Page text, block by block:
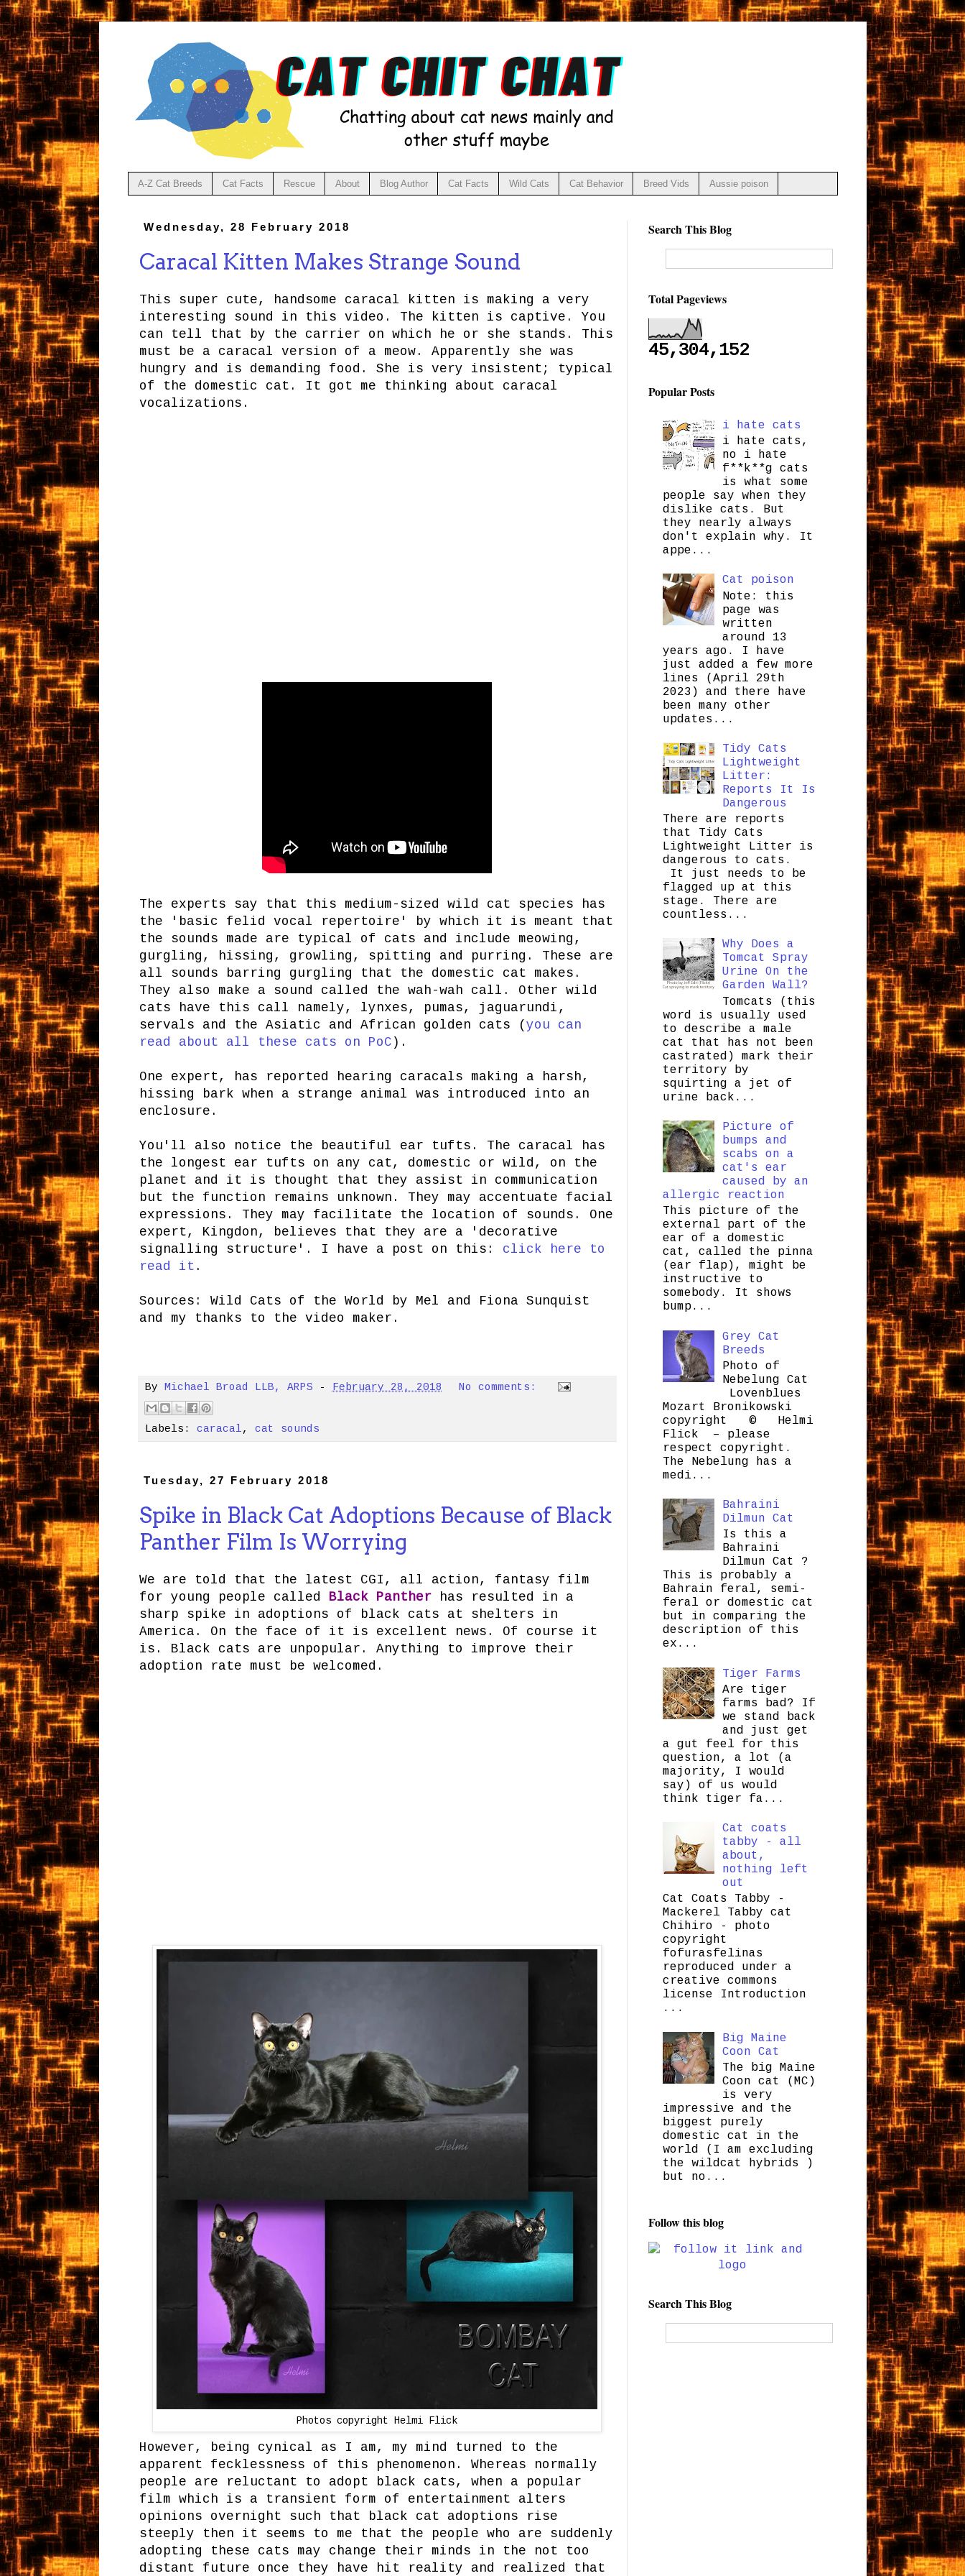
A-Z Cat Breeds Cat Facts Rescue About Blog Author Cat Facts Wild Cats Cat Behavior Breed Vids Aussie poison
Wednesday, 28 February 2018
Caracal Kitten Makes Strange Sound
This super cute, handsome caracal kitten is making a very
interesting sound in this video. The kitten is captive. You
can tell that by the carrier on which he or she stands. This
must be a caracal version of a meow. Apparently she was
hungry and is demanding food. She is very insistent; typical
of the domestic cat. It got me thinking about caracal
vocalizations.
The experts say that this medium-sized wild cat species has
the 'basic felid vocal repertoire' by which it is meant that
the sounds made are typical of cats and include meowing,
gurgling, hissing, growling, spitting and purring. These are
all sounds barring gurgling that the domestic cat makes.
They also make a sound called the wah-wah call. Other wild
cats have this call namely, lynxes, pumas, jaguarundi,
servals and the Asiatic and African golden cats (you can
read about all these cats on PoC ).
One expert, has reported hearing caracals making a harsh,
hissing bark when a strange animal was introduced into an
enclosure.
You'll also notice the beautiful ear tufts. The caracal has
the longest ear tufts on any cat, domestic or wild, on the
planet and it is thought that they assist in communication
but the function remains unknown. They may accentuate facial
expressions. They may facilitate the location of sounds. One
expert, Kingdon, believes that they are a 'decorative
signalling structure'. I have a post on this: click here to
read it .
Sources: Wild Cats of the World by Mel and Fiona Sunquist
and my thanks to the video maker.
By Michael Broad LLB, ARPS - February 28, 2018 No comments:
Labels: caracal, cat sounds
Tuesday, 27 February 2018
Spike in Black Cat Adoptions Because of Black
Panther Film Is Worrying
We are told that the latest CGI, all action, fantasy film
for young people called Black Pantherhas resulted in a
sharp spike in adoptions of black cats at shelters in
America. On the face of it is excellent news. Of course it
is. Black cats are unpopular. Anything to improve their
adoption rate must be welcomed.
Photos copyright Helmi Flick
However, being cynical as I am, my mind turned to the
apparent fecklessness of this phenomenon. Whereas normally
people are reluctant to adopt black cats, when a popular
film which is a transient form of entertainment alters
opinions overnight such that black cat adoptions rise
steeply then it seems to me that the people who are suddenly
adopting these cats may change their minds in the not too
distant future once they have hit reality and realized that
Search This Blog
Total Pageviews
45,304,152
Popular Posts
i hate cats
i hate cats,
no i hate
f**k**g cats
is what some
people say when they
dislike cats. But
they nearly always
don't explain why. It
appe...
Cat poison
Note: this
page was
written
around 13
years ago. I have
just added a few more
lines (April 29th
2023) and there have
been many other
updates...
Tidy Cats
Lightweight
Litter:
Reports It Is
Dangerous
There are reports
that Tidy Cats
Lightweight Litter is
dangerous to cats.
It just needs to be
flagged up at this
stage. There are
countless...
Why Does a
Tomcat Spray
Urine On the
Garden Wall?
Tomcats (this
word is usually used
to describe a male
cat that has not been
castrated) mark their
territory by
squirting a jet of
urine back...
Picture of
bumps and
scabs on a
cat's ear
caused by an
allergic reaction
This picture of the
external part of the
ear of a domestic
cat, called the pinna
(ear flap), might be
instructive to
somebody. It shows
bump...
Grey Cat
Breeds
Photo of
Nebelung Cat
Lovenblues
Mozart Bronikowski
copyright © Helmi
Flick – please
respect copyright.
The Nebelung has a
medi...
Bahraini
Dilmun Cat
Is this a
Bahraini
Dilmun Cat ?
This is probably a
Bahrain feral, semi-
feral or domestic cat
but in comparing the
description of this
ex...
Tiger Farms
Are tiger
farms bad? If
we stand back
and just get
a gut feel for this
question, a lot (a
majority, I would
say) of us would
think tiger fa...
Cat coats
tabby - all
about,
nothing left
out
Cat Coats Tabby -
Mackerel Tabby cat
Chihiro - photo
copyright
fofurasfelinas
reproduced under a
creative commons
license Introduction
...
Big Maine
Coon Cat
The big Maine
Coon cat (MC)
is very
impressive and the
biggest purely
domestic cat in the
world (I am excluding
the wildcat hybrids )
but no...
Follow this blog
Search This Blog